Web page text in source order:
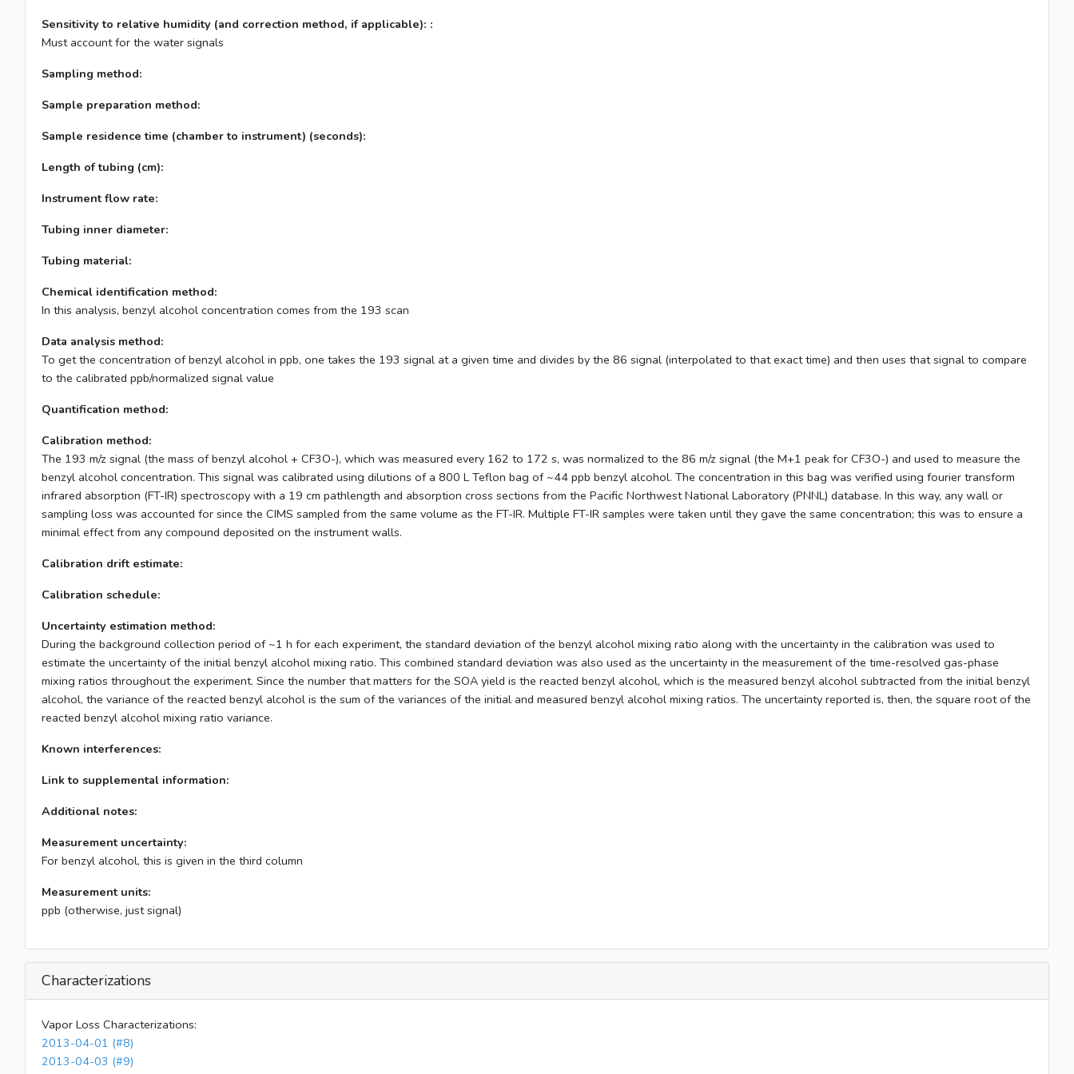
Sensitivity to relative humidity (and correction method, if applicable): :
Must account for the water signals
Sampling method:
Sample preparation method:
Sample residence time (chamber to instrument) (seconds):
Length of tubing (cm):
Instrument flow rate:
Tubing inner diameter:
Tubing material:
Chemical identification method:
In this analysis, benzyl alcohol concentration comes from the 193 scan
Data analysis method:
To get the concentration of benzyl alcohol in ppb, one takes the 193 signal at a given time and divides by the 86 signal (interpolated to that exact time) and then uses that signal to compare
to the calibrated ppb/normalized signal value
Quantification method:
Calibration method:
The 193 m/z signal (the mass of benzyl alcohol + CF3O-), which was measured every 162 to 172 s, was normalized to the 86 m/z signal (the M+1 peak for CF3O-) and used to measure the
benzyl alcohol concentration. This signal was calibrated using dilutions of a 800 L Teflon bag of ~44 ppb benzyl alcohol. The concentration in this bag was verified using fourier transform
infrared absorption (FT-IR) spectroscopy with a 19 cm pathlength and absorption cross sections from the Pacific Northwest National Laboratory (PNNL) database. In this way, any wall or
sampling loss was accounted for since the CIMS sampled from the same volume as the FT-IR. Multiple FT-IR samples were taken until they gave the same concentration; this was to ensure a
minimal effect from any compound deposited on the instrument walls.
Calibration drift estimate:
Calibration schedule:
Uncertainty estimation method:
During the background collection period of ~1 h for each experiment, the standard deviation of the benzyl alcohol mixing ratio along with the uncertainty in the calibration was used to
estimate the uncertainty of the initial benzyl alcohol mixing ratio. This combined standard deviation was also used as the uncertainty in the measurement of the time-resolved gas-phase
mixing ratios throughout the experiment. Since the number that matters for the SOA yield is the reacted benzyl alcohol, which is the measured benzyl alcohol subtracted from the initial benzyl
alcohol, the variance of the reacted benzyl alcohol is the sum of the variances of the initial and measured benzyl alcohol mixing ratios. The uncertainty reported is, then, the square root of the
reacted benzyl alcohol mixing ratio variance.
Known interferences:
Link to supplemental information:
Additional notes:
Measurement uncertainty:
For benzyl alcohol, this is given in the third column
Measurement units:
ppb (otherwise, just signal)
Characterizations
Vapor Loss Characterizations:
2013-04-01 (#8)
2013-04-03 (#9)